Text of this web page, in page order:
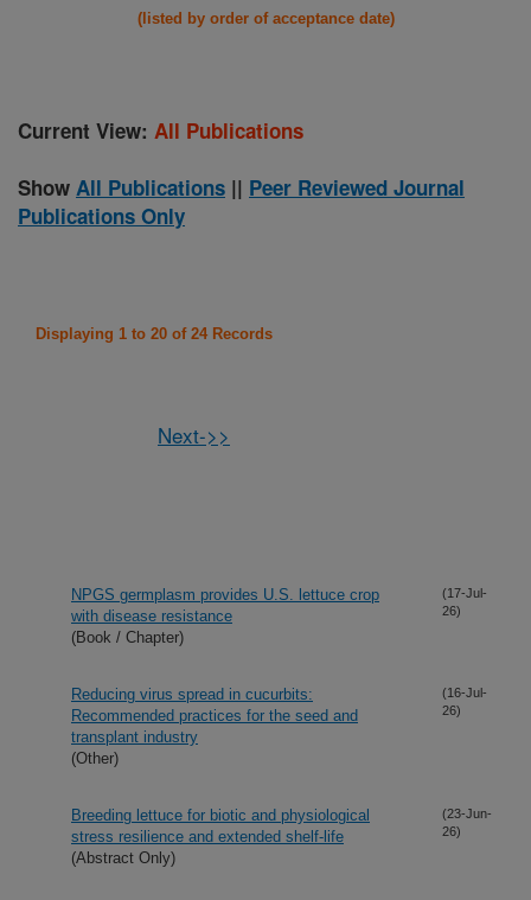
(listed by order of acceptance date)
Current View: All Publications
Show All Publications || Peer Reviewed Journal
Publications Only
Displaying 1 to 20 of 24 Records
Next->>
NPGS germplasm provides U.S. lettuce crop
with disease resistance
(Book / Chapter)
(17-Jul-
26)
Reducing virus spread in cucurbits:
Recommended practices for the seed and
transplant industry
(Other)
(16-Jul-
26)
Breeding lettuce for biotic and physiological
stress resilience and extended shelf-life
(Abstract Only)
(23-Jun-
26)